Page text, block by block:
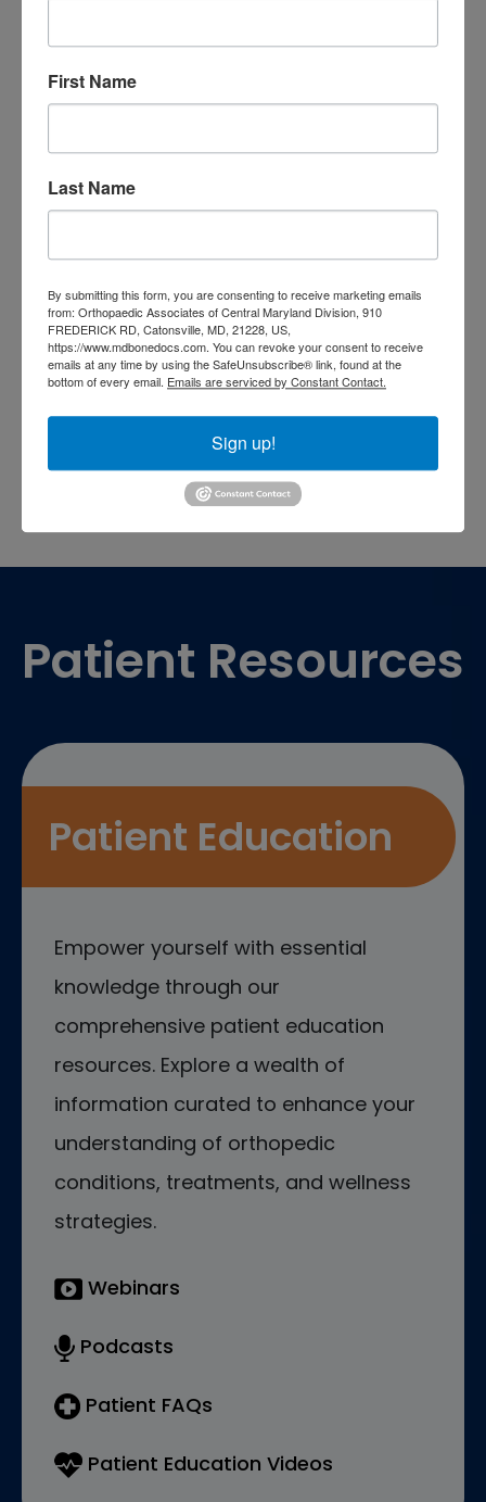
Doctor near me
doctors
orthopedics
orthopedic surgeon near
meorthopedic surgeons
Physical Medicinephysical
therapy Physical therapy near me Plantar
Fasciitis treatment near me Podiatrist
shoulder pain Shoulder Replacement
Sports injuries sports injury
Baltimore
sports injury treatment near
me sports medicine doctor near me
Patient Resources
Patient Education
Empower yourself with essential
knowledge through our
comprehensive patient education
resources. Explore a wealth of
information curated to enhance your
understanding of orthopedic
conditions, treatments, and wellness
strategies.
Webinars
Podcasts
Patient FAQs
Patient Education Videos
First Name
Last Name
By submitting this form, you are consenting to receive marketing emails
from: Orthopaedic Associates of Central Maryland Division, 910
FREDERICK RD, Catonsville, MD, 21228, US,
https://www.mdbonedocs.com. You can revoke your consent to receive
emails at any time by using the SafeUnsubscribe® link, found at the
bottom of every email. Emails are serviced by Constant Contact.
Sign up!